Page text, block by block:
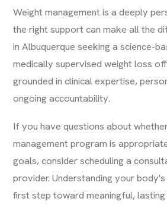
Weight management is a deeply
the right support can make all the
in Albuquerque seeking a science-
medically supervised weight loss
grounded in clinical expertise,
ongoing accountability.
If you have questions about
management program is
goals, consider scheduling a
provider. Understanding your body's
first step toward meaningful, lasting